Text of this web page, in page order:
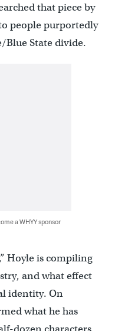
that piece by
people purportedly
Blue State divide.
a WHYY sponsor
Hoyle is compiling
and what effect
identity. On
what he has